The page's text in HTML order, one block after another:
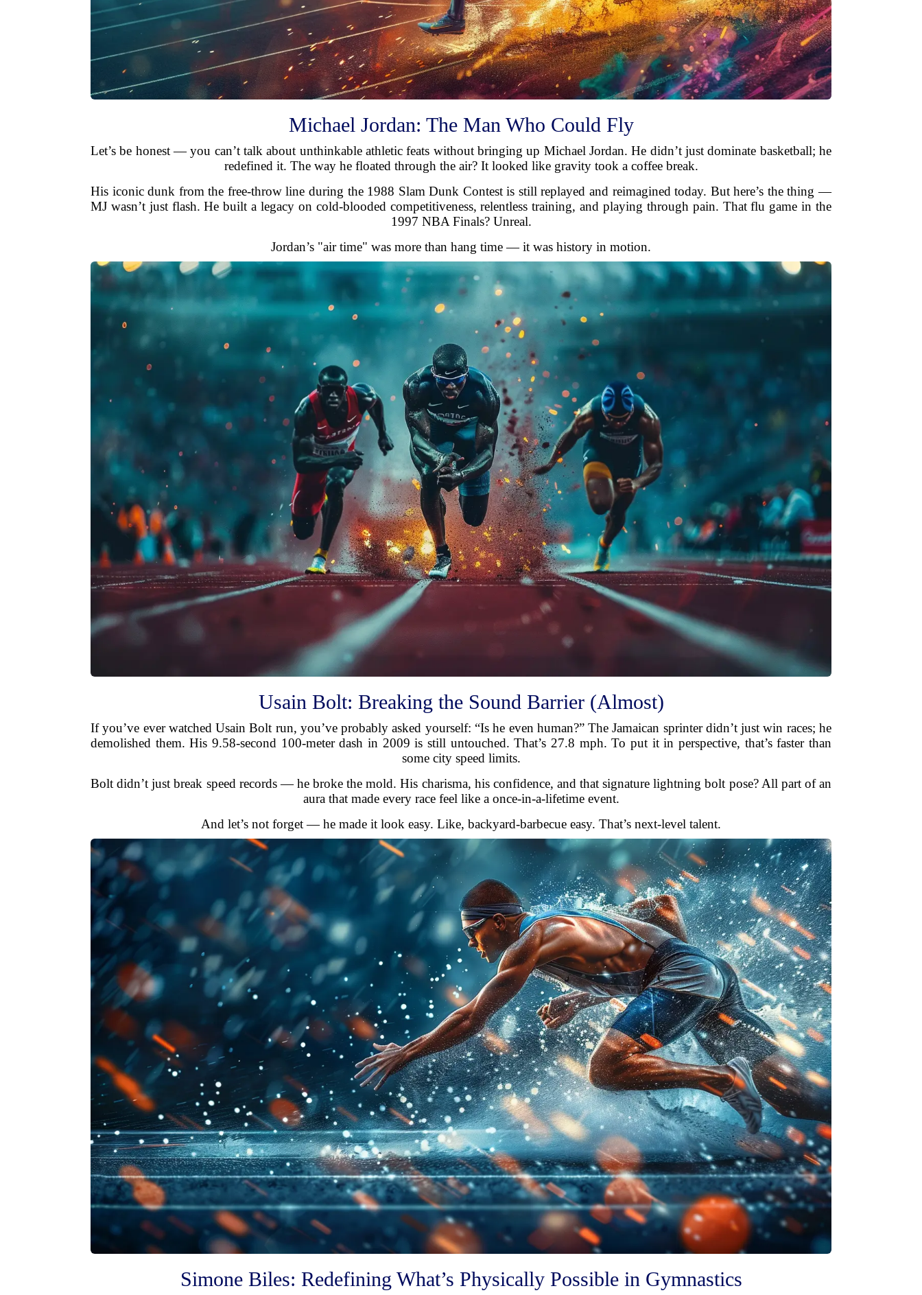
Michael Jordan: The Man Who Could Fly
Let’s be honest — you can’t talk about unthinkable athletic feats without bringing up Michael Jordan. He didn’t just dominate basketball; he
redefined it. The way he floated through the air? It looked like gravity took a coffee break.
His iconic dunk from the free-throw line during the 1988 Slam Dunk Contest is still replayed and reimagined today. But here’s the thing —
MJ wasn’t just flash. He built a legacy on cold-blooded competitiveness, relentless training, and playing through pain. That flu game in the
1997 NBA Finals? Unreal.
Jordan’s "air time" was more than hang time — it was history in motion.
Usain Bolt: Breaking the Sound Barrier (Almost)
If you’ve ever watched Usain Bolt run, you’ve probably asked yourself: “Is he even human?” The Jamaican sprinter didn’t just win races; he
demolished them. His 9.58-second 100-meter dash in 2009 is still untouched. That’s 27.8 mph. To put it in perspective, that’s faster than
some city speed limits.
Bolt didn’t just break speed records — he broke the mold. His charisma, his confidence, and that signature lightning bolt pose? All part of an
aura that made every race feel like a once-in-a-lifetime event.
And let’s not forget — he made it look easy. Like, backyard-barbecue easy. That’s next-level talent.
Simone Biles: Redefining What’s Physically Possible in Gymnastics